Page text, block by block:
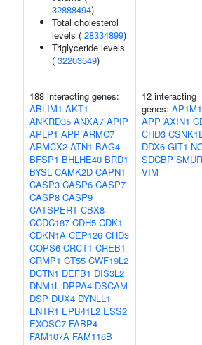
32888494)
Total cholesterol
levels ( 28334899)
Triglyceride levels
( 32203549)
188 interacting genes:
ABLIM1 AKT1
ANKRD35 ANXA7 APIP
APLP1 APP ARMC7
ARMCX2 ATN1 BAG4
BFSP1 BHLHE40 BRD1
BYSL CAMK2D CAPN1
CASP3 CASP6 CASP7
CASP8 CASP9
CATSPERT CBX8
CCDC187 CDH5 CDK1
CDKN1A CEP126 CHD3
COPS6 CRCT1 CREB1
CRMP1 CT55 CWF19L2
DCTN1 DEFB1 DIS3L2
DNM1L DPPA4 DSCAM
DSP DUX4 DYNLL1
ENTR1 EPB41L2 ESS2
EXOSC7 FABP4
FAM107A FAM118B
12 interacting
genes: AP1M1
APP AXIN1
CHD3
DDX6 GIT1
SDCBP
VIM